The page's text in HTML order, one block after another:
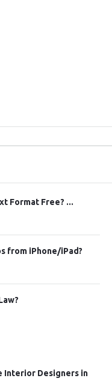
Format Free? ...
from iPhone/iPad?
Interior Designers in